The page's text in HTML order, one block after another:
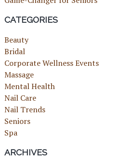
CATEGORIES
Beauty
Bridal
Corporate Wellness Events
Massage
Mental Health
Nail Care
Nail Trends
Seniors
Spa
ARCHIVES